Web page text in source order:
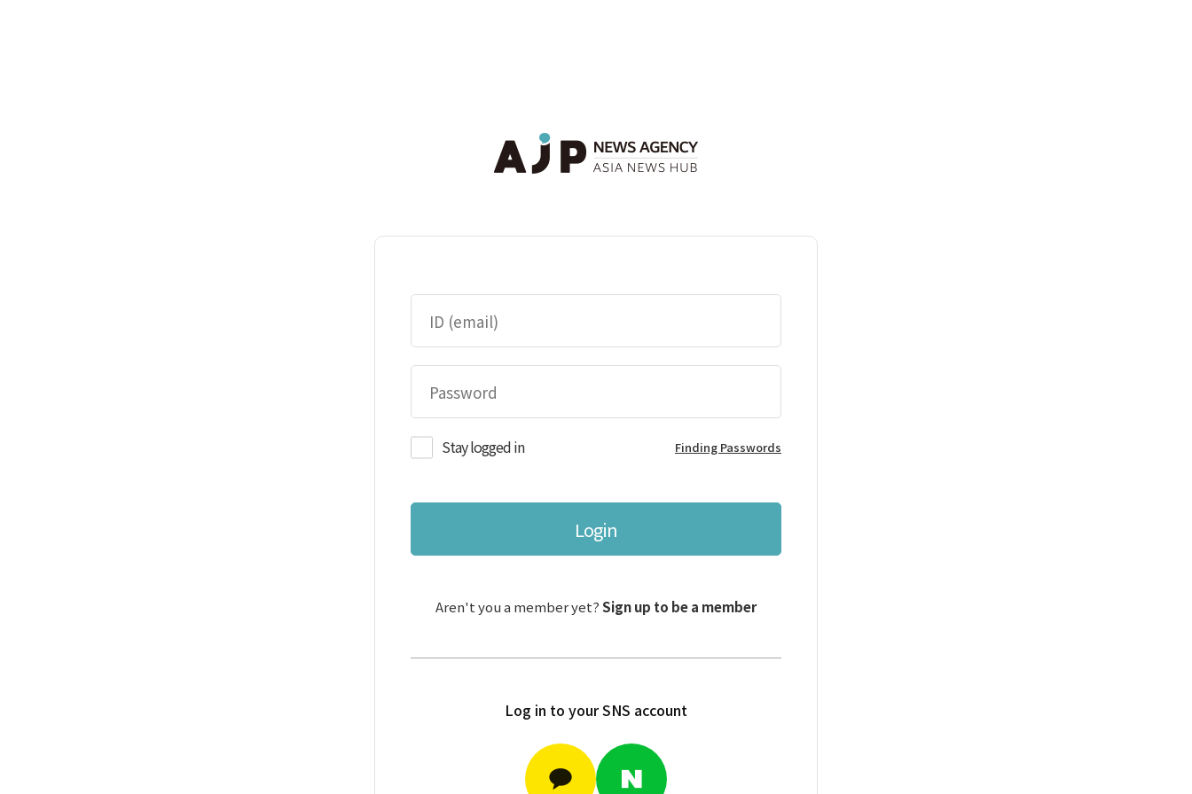
Stay logged in Finding Passwords
Login
Aren't you a member yet?Sign up to be a member
Log in to your SNS account